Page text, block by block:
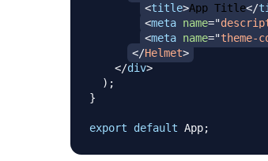
<title>App Title</
<meta name="
<meta name="theme-
</Helmet>
</div>
) ;
}
export default App;